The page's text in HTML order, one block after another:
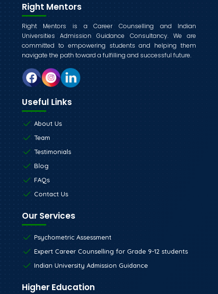
Right Mentors
Right Mentors is a Career Counselling and Indian
Universities Admission Guidance Consultancy. We are
committed to empowering students and helping them
navigate the path toward a fulfilling and successful future.
Useful Links
About Us
Team
Testimonials
Blog
FAQs
Contact Us
Our Services
Psychometric Assessment
Expert Career Counselling for Grade 9-12 students
Indian University Admission Guidance
Higher Education